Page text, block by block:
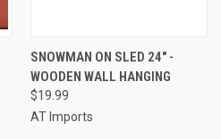
SNOWMAN ON SLED 24" -
WOODEN WALL HANGING
$19.99
AT Imports